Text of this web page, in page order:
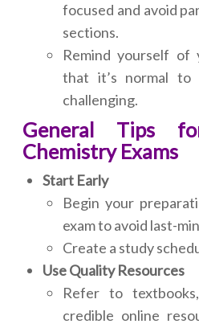
focused and avoid
sections.
Remind yourself of
that it’s normal to
challenging.
General Tips
Chemistry Exams
Start Early
Begin your
exam to avoid last-
Create a study
Use Quality Resources
Refer to
credible online